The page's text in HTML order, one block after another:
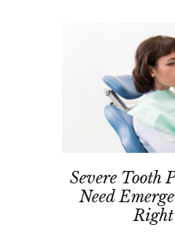
Severe Tooth
Need